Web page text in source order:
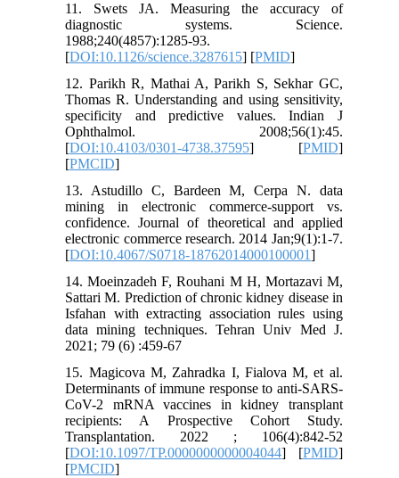
11. Swets JA. Measuring the accuracy of
diagnostic systems. Science.
1988;240(4857):1285-93.
[DOI:10.1126/science.3287615] [PMID]
12. Parikh R, Mathai A, Parikh S, Sekhar GC,
Thomas R. Understanding and using sensitivity,
specificity and predictive values. Indian J
Ophthalmol. 2008;56(1):45.
[DOI:10.4103/0301-4738.37595] [PMID]
[PMCID]
13. Astudillo C, Bardeen M, Cerpa N. data
mining in electronic commerce-support vs.
confidence. Journal of theoretical and applied
electronic commerce research. 2014 Jan;9(1):1-7.
[DOI:10.4067/S0718-18762014000100001]
14. Moeinzadeh F, Rouhani M H, Mortazavi M,
Sattari M. Prediction of chronic kidney disease in
Isfahan with extracting association rules using
data mining techniques. Tehran Univ Med J.
2021; 79 (6) :459-67
15. Magicova M, Zahradka I, Fialova M, et al.
Determinants of immune response to anti-SARS-
CoV-2 mRNA vaccines in kidney transplant
recipients: A Prospective Cohort Study.
Transplantation. 2022 ; 106(4):842-52
[DOI:10.1097/TP.0000000000004044] [PMID]
[PMCID]